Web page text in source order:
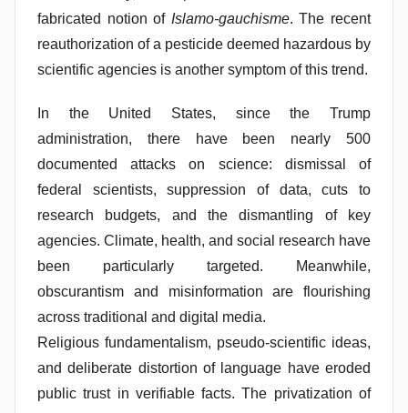
fabricated notion of Islamo-gauchisme. The recent
reauthorization of a pesticide deemed hazardous by
scientific agencies is another symptom of this trend.
In the United States, since the Trump
administration, there have been nearly 500
documented attacks on science: dismissal of
federal scientists, suppression of data, cuts to
research budgets, and the dismantling of key
agencies. Climate, health, and social research have
been particularly targeted. Meanwhile,
obscurantism and misinformation are flourishing
across traditional and digital media.
Religious fundamentalism, pseudo-scientific ideas,
and deliberate distortion of language have eroded
public trust in verifiable facts. The privatization of